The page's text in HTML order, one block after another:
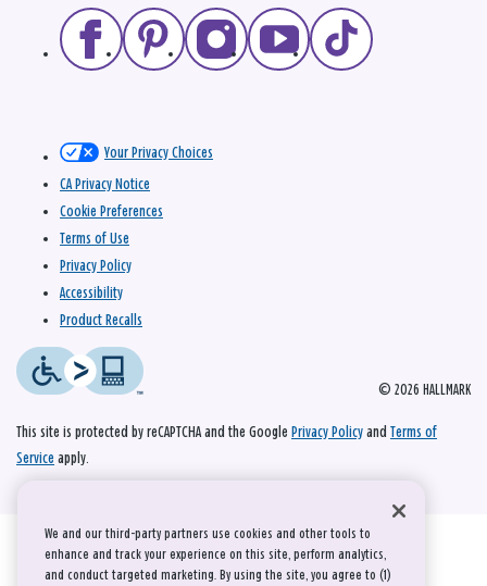
© 2026 HALLMARK
Your Privacy Choices
CA Privacy Notice
Cookie Preferences
Terms of Use
Privacy Policy
Accessibility
Product Recalls
This site is protected by reCAPTCHA and the Google Privacy Policy and Terms of
Service apply.
We and our third-party partners use cookies and other tools to
enhance and track your experience on this site, perform analytics,
and conduct targeted marketing. By using the site, you agree to (1)